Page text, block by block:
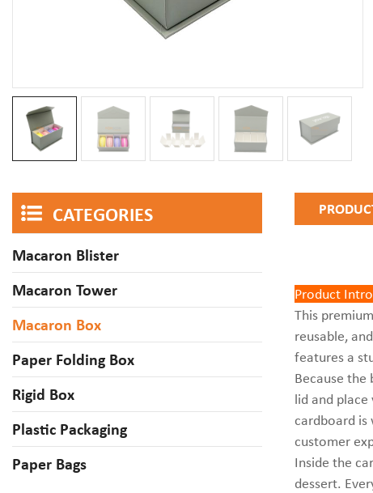
Product
This premium
reusable,
features a
Because
lid and place
cardboard is
customer
Inside the
dessert.
CATEGORIES
Macaron Blister
Macaron Tower
Macaron Box
Paper Folding Box
Rigid Box
Plastic Packaging
Paper Bags